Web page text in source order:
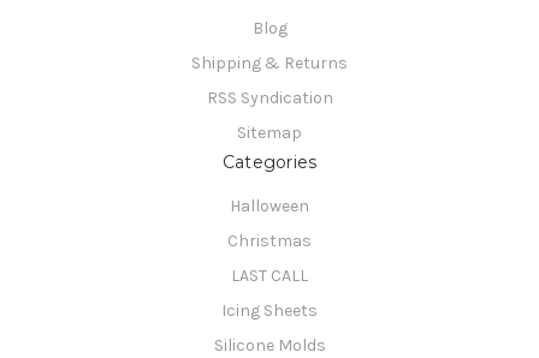
Blog
Shipping & Returns
RSS Syndication
Sitemap
Categories
Halloween
Christmas
LAST CALL
Icing Sheets
Silicone Molds